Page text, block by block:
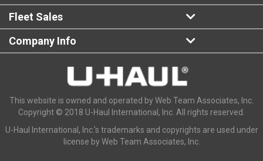
Fleet Sales
Company Info
This website is owned and operated by Web Team Associates, Inc.
Copyright © 2018 U-Haul International, Inc. All rights reserved.
U-Haul International, Inc.'s trademarks and copyrights are used under
license by Web Team Associates, Inc.